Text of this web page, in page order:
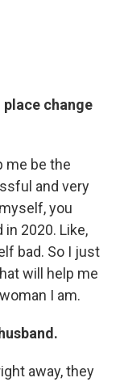
place change
me be the
and very
you
2020. Like,
bad. So I just
will help me
I am.
away, they